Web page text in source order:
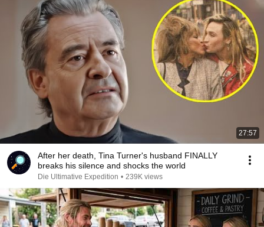
27:57
After her death, Tina Turner's husband FINALLY
breaks his silence and shocks the world
Die Ultimative Expedition • 239K views